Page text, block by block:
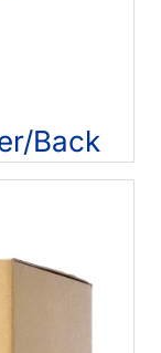
Back